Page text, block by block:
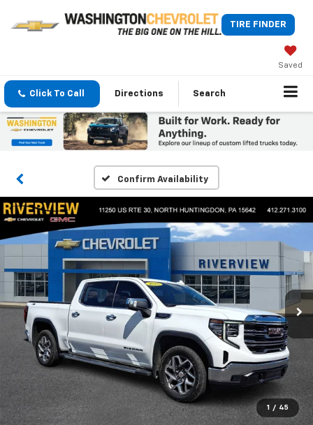
TIRE FINDER
Saved
Click To Call Directions Search
Confirm Availability
1 / 45